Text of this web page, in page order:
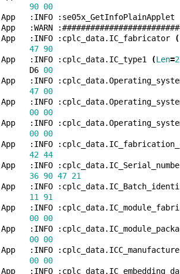
90 00
App   :INFO
App   :WARN
App   :INFO :cplc_data.IC_fabricator
(
47 90
App   :INFO :cplc_data.IC_type1
(Len=2
      D6
00
App   :INFO
47 00
App   :INFO
00 00
App   :INFO
00 00
App   :INFO
42 44
App   :INFO
36 90 47 21
App   :INFO
11
91
App   :INFO
00 00
App   :INFO
00 00
App   :INFO
00 00
App   :INFO